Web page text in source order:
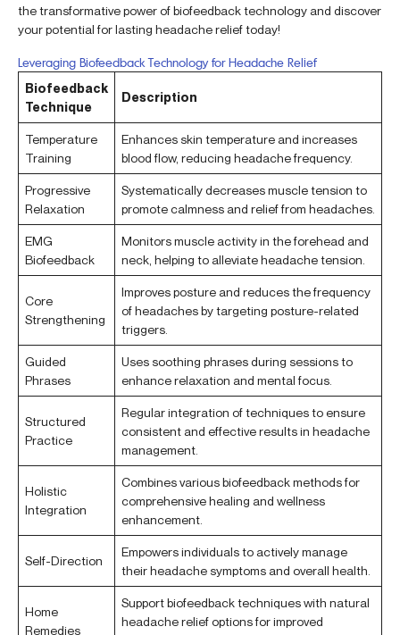
the transformative power of biofeedback technology and discover
your potential for lasting headache relief today!
Leveraging Biofeedback Technology for Headache Relief
Biofeedback
Technique
Description
Temperature
Training
Enhances skin temperature and increases
blood flow, reducing headache frequency.
Progressive
Relaxation
Systematically decreases muscle tension to
promote calmness and relief from headaches.
EMG
Biofeedback
Monitors muscle activity in the forehead and
neck, helping to alleviate headache tension.
Core
Strengthening
Improves posture and reduces the frequency
of headaches by targeting posture-related
triggers.
Guided
Phrases
Uses soothing phrases during sessions to
enhance relaxation and mental focus.
Structured
Practice
Regular integration of techniques to ensure
consistent and effective results in headache
management.
Holistic
Integration
Combines various biofeedback methods for
comprehensive healing and wellness
enhancement.
Self-Direction
Empowers individuals to actively manage
their headache symptoms and overall health.
Home
Remedies
Support biofeedback techniques with natural
headache relief options for improved